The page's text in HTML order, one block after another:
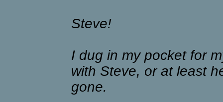
Steve!
I dug in my pocket for
with Steve, or at least
gone.